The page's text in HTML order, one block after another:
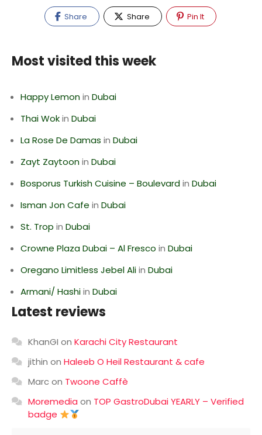
Share Share Pin It
Most visited this week
Happy Lemonin Dubai
Thai Wokin Dubai
La Rose De Damas in Dubai
Zayt Zaytoonin Dubai
Bosporus Turkish Cuisine – Boulevardin Dubai
Isman Jon Cafe in Dubai
St. Trop in Dubai
Crowne Plaza Dubai – Al Fresco in Dubai
Oregano Limitless Jebel Aliin Dubai
Armani/ Hashiin Dubai
Latest reviews
KhanGI on Karachi City Restaurant
jithin on Haleeb O Heil Restaurant & cafe
Marcon Twoone Caffè
Moremedia on TOP GastroDubai YEARLY – Verified
badge